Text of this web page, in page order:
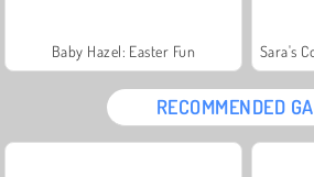
Baby Hazel: Easter Fun
RECOMMENDED